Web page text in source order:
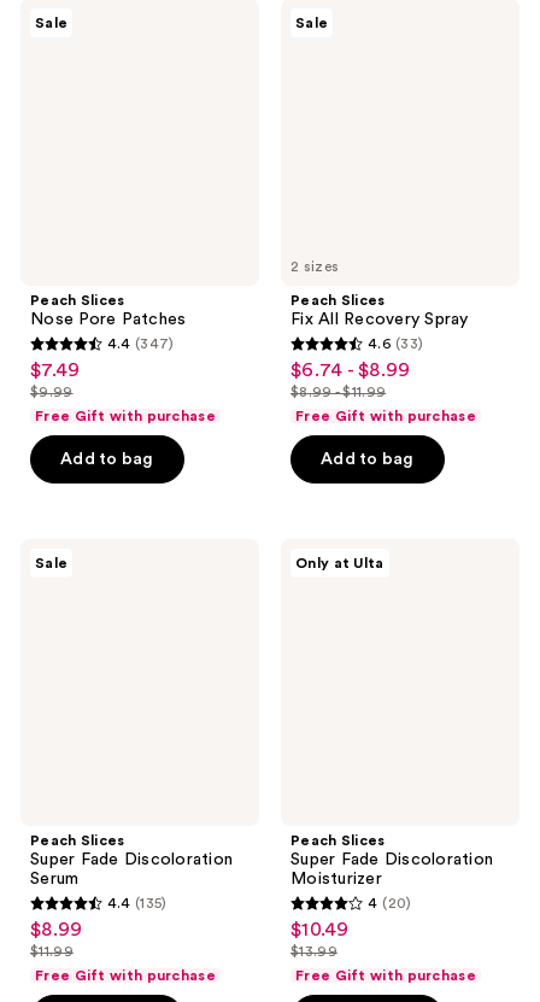
reviews
Sale
Peach Slices
Nose Pore Patches
4.4
out
of
5
stars
reviews
4.4 (347)
sale
price
$7.49
list
price
$9.99
$9.99
Free Gift with purchase
Add to bag
2 sizes
Sale
Peach Slices
Fix All Recovery Spray
4.6
out
of
5
stars
reviews
4.6 (33)
sale
price
-
$8.99
$6.74 - $8.99
list
price
$8.99
$8.99 - $11.99
Free Gift with purchase
Add to bag
Sale
Peach Slices
Super Fade Discoloration
Serum
4.4
out
of
4.4 (135)
sale
price
$8.99
list
price
$11.99
Free Gift with purchase
Only at Ulta
Peach Slices
Super Fade Discoloration
Moisturizer
4
out
of
4 (20)
sale
price
$10.49
list
price
$13.99
Free Gift with purchase